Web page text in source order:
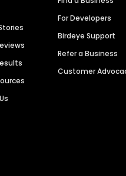
For Developers
Birdeye Support
Refer a Business
Customer